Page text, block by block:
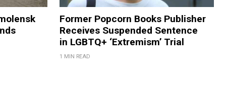
Former Popcorn Books Publisher
Receives Suspended Sentence
in LGBTQ+ ‘Extremism’ Trial
1 MIN READ